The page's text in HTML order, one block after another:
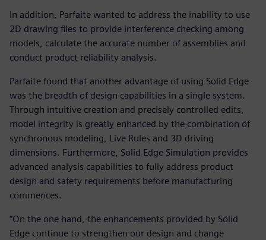
In addition, Parfaite wanted to address the inability to use
2D drawing files to provide interference checking among
models, calculate the accurate number of assemblies and
conduct product reliability analysis.
Parfaite found that another advantage of using Solid Edge
was the breadth of design capabilities in a single system.
Through intuitive creation and precisely controlled edits,
model integrity is greatly enhanced by the combination of
synchronous modeling, Live Rules and 3D driving
dimensions. Furthermore, Solid Edge Simulation provides
advanced analysis capabilities to fully address product
design and safety requirements before manufacturing
commences.
“On the one hand, the enhancements provided by Solid
Edge continue to strengthen our design and change